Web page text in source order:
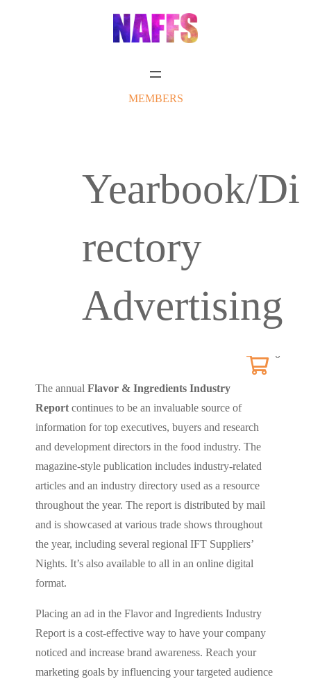
MEMBERS
Yearbook/Di
rectory
Advertising
0
The annual Flavor & Ingredients Industry
Report continues to be an invaluable source of
information for top executives, buyers and research
and development directors in the food industry. The
magazine-style publication includes industry-related
articles and an industry directory used as a resource
throughout the year. The report is distributed by mail
and is showcased at various trade shows throughout
the year, including several regional IFT Suppliers’
Nights. It’s also available to all in an online digital
format.
Placing an ad in the Flavor and Ingredients Industry
Report is a cost-effective way to have your company
noticed and increase brand awareness. Reach your
marketing goals by influencing your targeted audience